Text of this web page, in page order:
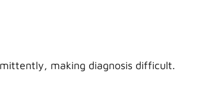
making diagnosis difficult.